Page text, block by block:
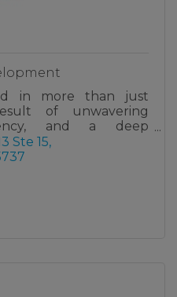
in more than just
of unwavering
and a deep
our clients with
Ste 15